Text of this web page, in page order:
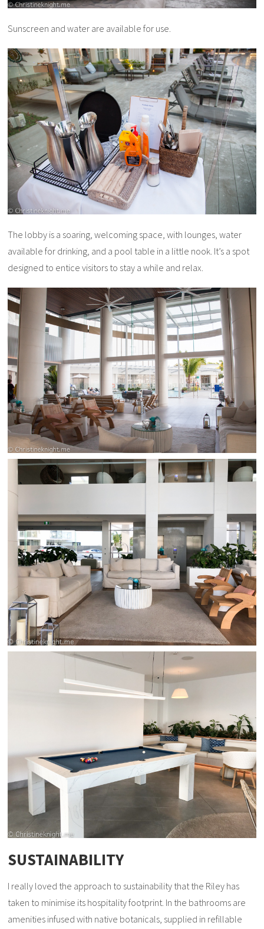
Sunscreen and water are available for use.
The lobby is a soaring, welcoming space, with lounges, water
available for drinking, and a pool table in a little nook. It’s a spot
designed to entice visitors to stay a while and relax.
SUSTAINABILITY
I really loved the approach to sustainability that the Riley has
taken to minimise its hospitality footprint. In the bathrooms are
amenities infused with native botanicals, supplied in refillable